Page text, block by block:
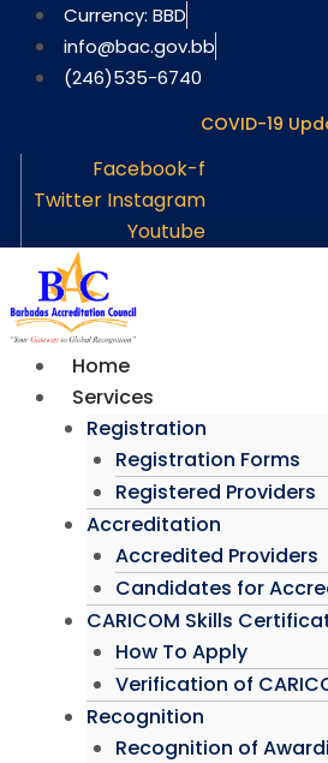
Skip
content
Currency: BBD
info@bac.gov.bb
(246)535-6740
COVID-19
Facebook-f
Twitter Instagram
Youtube
Home
Services
Registration
Registration Forms
Registered Providers
Accreditation
Accredited Providers
Candidates for
CARICOM Skills
How To Apply
Verification of
Recognition
Recognition of